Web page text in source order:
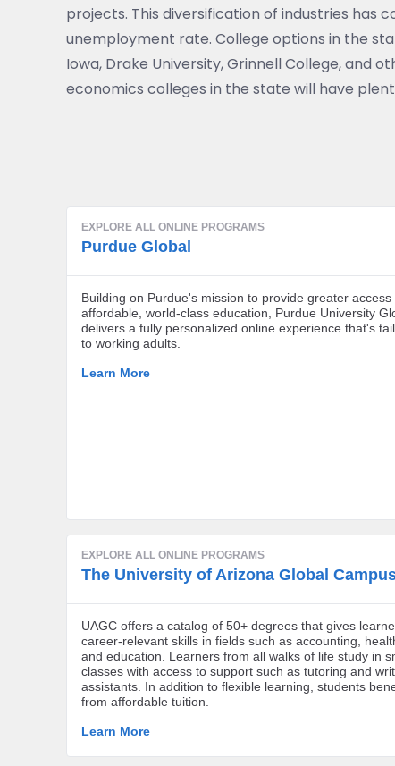
projects. This diversification of industries has
unemployment rate. College options in the
Iowa, Drake University, Grinnell College, and
economics colleges in the state will have